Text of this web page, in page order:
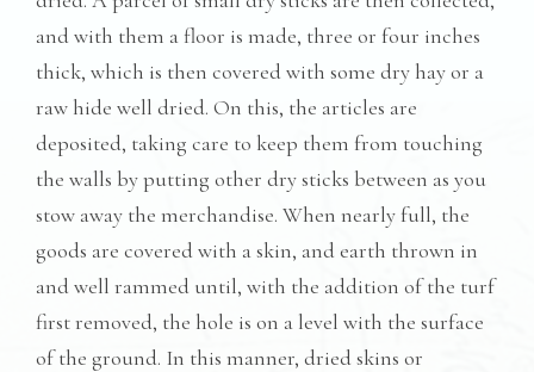
and with them a floor is made, three or four inches
thick, which is then covered with some dry hay or a
raw hide well dried. On this, the articles are
deposited, taking care to keep them from touching
the walls by putting other dry sticks between as you
stow away the merchandise. When nearly full, the
goods are covered with a skin, and earth thrown in
and well rammed until, with the addition of the turf
first removed, the hole is on a level with the surface
of the ground. In this manner, dried skins or